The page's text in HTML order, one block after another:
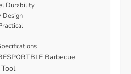
Durability
Design
Barbecue